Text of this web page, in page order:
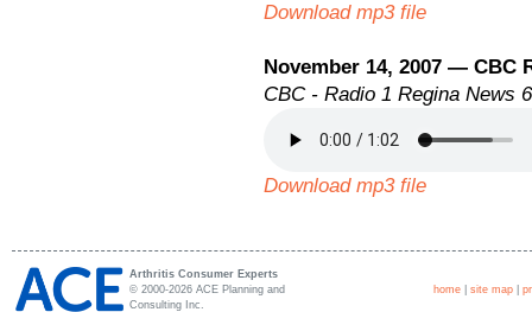
Download mp3 file
November 14, 2007 — CBC
CBC - Radio 1 Regina News
Download mp3 file
Arthritis Consumer Experts
© 2000-2026 ACE Planning and
Consulting Inc.
home site map